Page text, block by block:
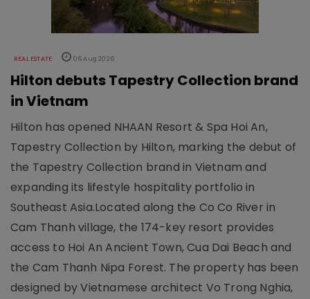
REAL ESTATE 06 Aug 2026
Hilton debuts Tapestry Collection brand
in Vietnam
Hilton has opened NHAAN Resort & Spa Hoi An,
Tapestry Collection by Hilton, marking the debut of
the Tapestry Collection brand in Vietnam and
expanding its lifestyle hospitality portfolio in
Southeast Asia.Located along the Co Co River in
Cam Thanh village, the 174-key resort provides
access to Hoi An Ancient Town, Cua Dai Beach and
the Cam Thanh Nipa Forest. The property has been
designed by Vietnamese architect Vo Trong Nghia,